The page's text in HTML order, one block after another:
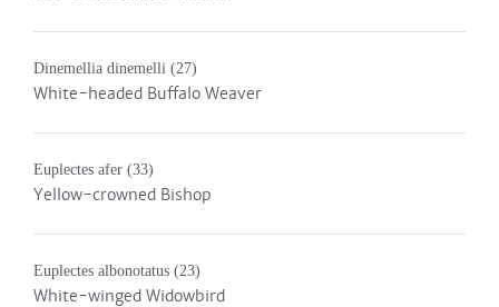
Dinemellia dinemelli (27)
White-headed Buffalo Weaver
Euplectes afer (33)
Yellow-crowned Bishop
Euplectes albonotatus (23)
White-winged Widowbird